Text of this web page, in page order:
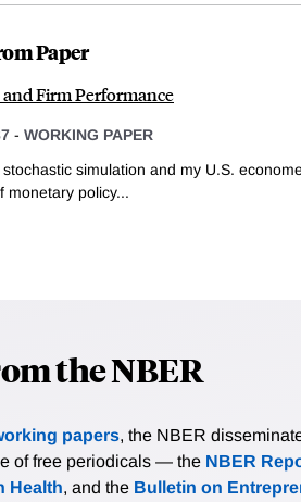
Paper
Firm Performance
- WORKING PAPER
simulation and my U.S.
monetary policy...
the NBER
papers, the NBER
of free periodicals — the NBER
Health, and the Bulletin on